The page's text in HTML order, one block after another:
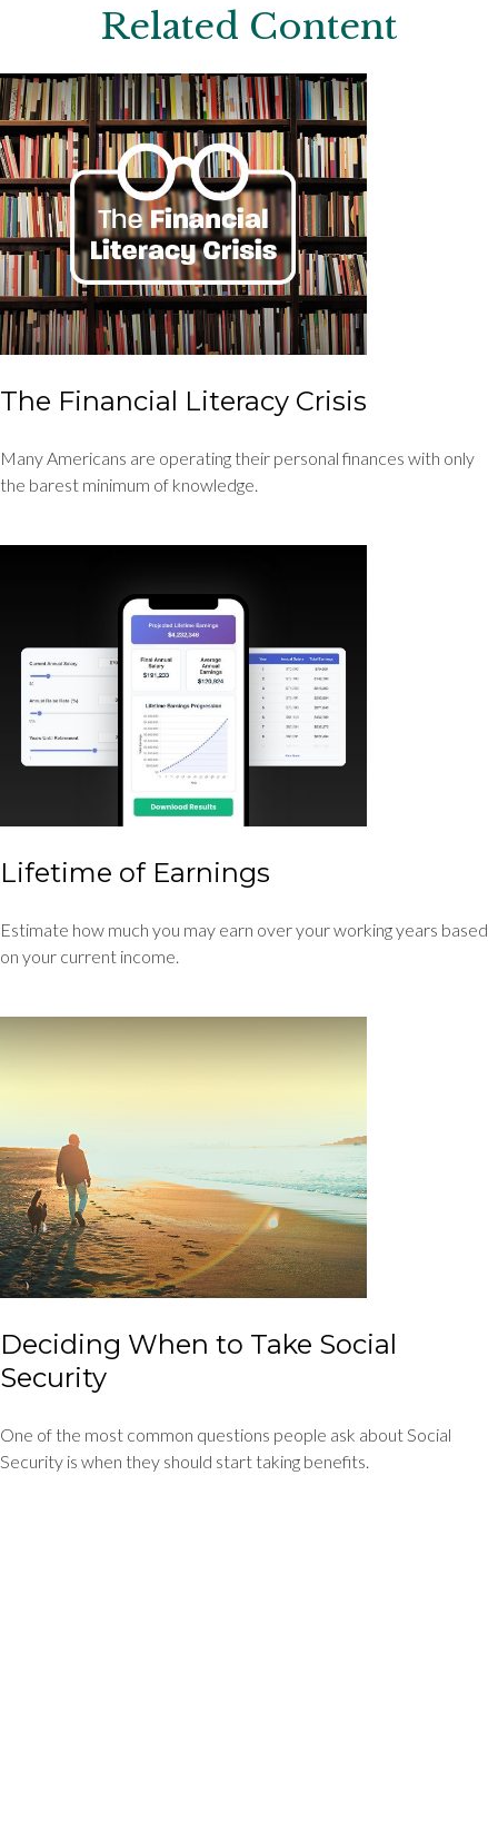
Related Content
The Financial Literacy Crisis
Many Americans are operating their personal finances with only
the barest minimum of knowledge.
Lifetime of Earnings
Estimate how much you may earn over your working years based
on your current income.
Deciding When to Take Social
Security
One of the most common questions people ask about Social
Security is when they should start taking benefits.